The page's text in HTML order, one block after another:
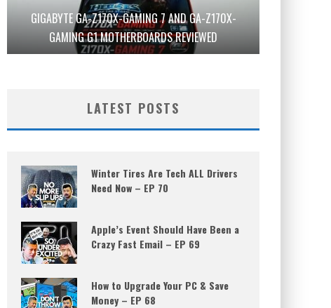
GIGABYTE GA-Z170X-GAMING 7 AND GA-Z170X-
GAMING G1 MOTHERBOARDS REVIEWED
LATEST POSTS
Winter Tires Are Tech ALL Drivers
Need Now – EP 70
Apple’s Event Should Have Been a
Crazy Fast Email – EP 69
How to Upgrade Your PC & Save
Money – EP 68